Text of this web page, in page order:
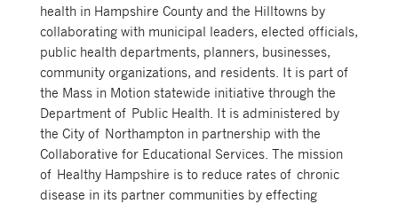
health in Hampshire County and the Hilltowns by
collaborating with municipal leaders, elected officials,
public health departments, planners, businesses,
community organizations, and residents. It is part of
the Mass in Motion statewide initiative through the
Department of Public Health. It is administered by
the City of Northampton in partnership with the
Collaborative for Educational Services. The mission
of Healthy Hampshire is to reduce rates of chronic
disease in its partner communities by effecting